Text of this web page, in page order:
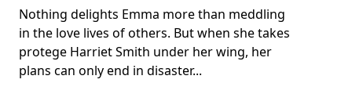
Nothing delights Emma more than meddling
in the love lives of others. But when she takes
protege Harriet Smith under her wing, her
plans can only end in disaster...